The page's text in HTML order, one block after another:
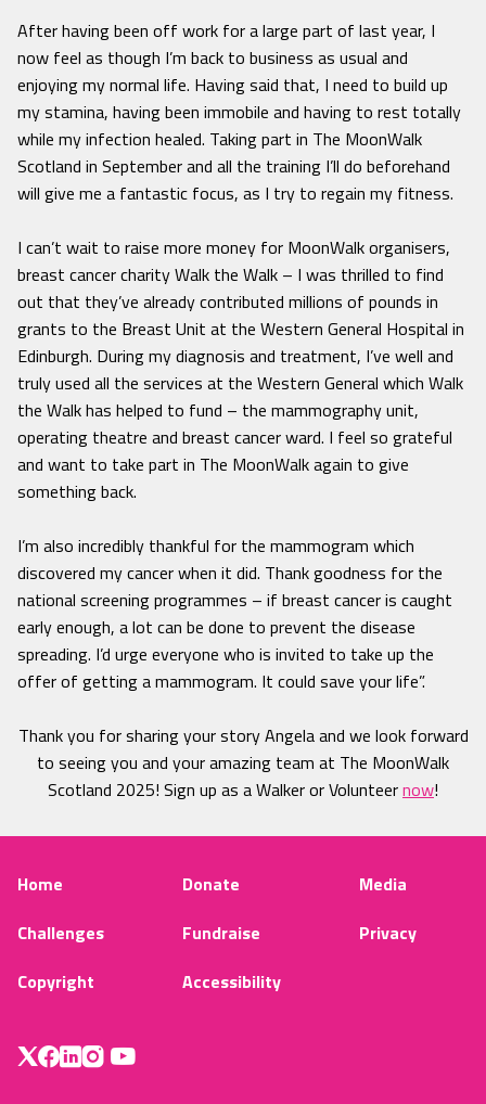
After having been off work for a large part of last year, I
now feel as though I’m back to business as usual and
enjoying my normal life. Having said that, I need to build up
my stamina, having been immobile and having to rest totally
while my infection healed. Taking part in The MoonWalk
Scotland in September and all the training I’ll do beforehand
will give me a fantastic focus, as I try to regain my fitness.
I can’t wait to raise more money for MoonWalk organisers,
breast cancer charity Walk the Walk – I was thrilled to find
out that they’ve already contributed millions of pounds in
grants to the Breast Unit at the Western General Hospital in
Edinburgh. During my diagnosis and treatment, I’ve well and
truly used all the services at the Western General which Walk
the Walk has helped to fund – the mammography unit,
operating theatre and breast cancer ward. I feel so grateful
and want to take part in The MoonWalk again to give
something back.
I’m also incredibly thankful for the mammogram which
discovered my cancer when it did. Thank goodness for the
national screening programmes – if breast cancer is caught
early enough, a lot can be done to prevent the disease
spreading. I’d urge everyone who is invited to take up the
offer of getting a mammogram. It could save your life”.
Thank you for sharing your story Angela and we look forward
to seeing you and your amazing team at The MoonWalk
Scotland 2025! Sign up as a Walker or Volunteernow!
Home Donate
Media
Challenges
Fundraise
Privacy
Copyright
Accessibility